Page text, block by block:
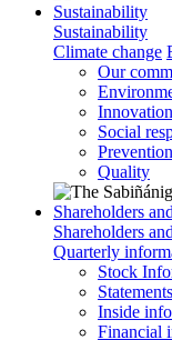
Sustainability
Sustainability
Climate change
Our
Innovation
Social
Prevention
Quality
Shareholders
Shareholders
Quarterly
Stock
Inside
Financial